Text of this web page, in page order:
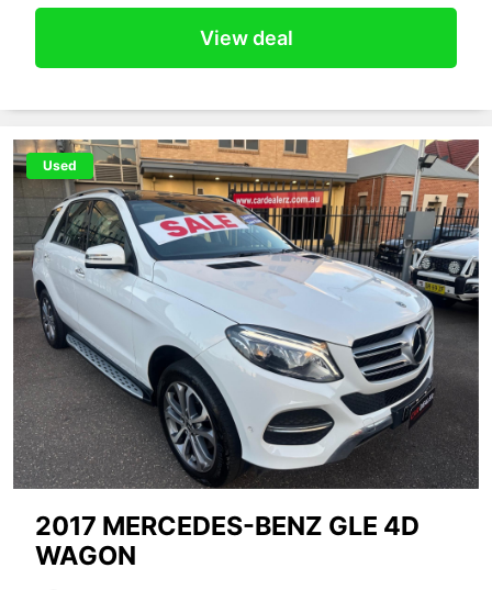
View deal
Used
2017 MERCEDES-BENZ GLE 4D
WAGON